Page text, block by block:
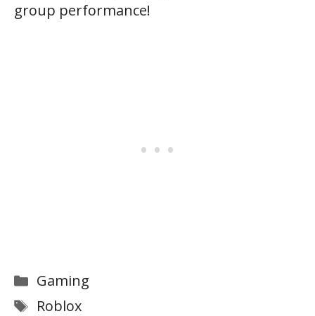
group performance!
Categories
Gaming
Tags
Roblox